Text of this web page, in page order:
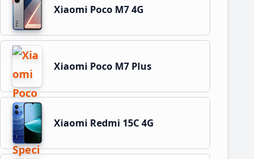
Xiaomi Poco M7 4G
Xiaomi Poco M7 Plus
Xiaomi Redmi 15C 4G